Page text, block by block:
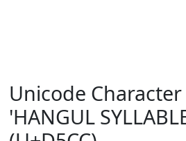
Unicode Character
'HANGUL